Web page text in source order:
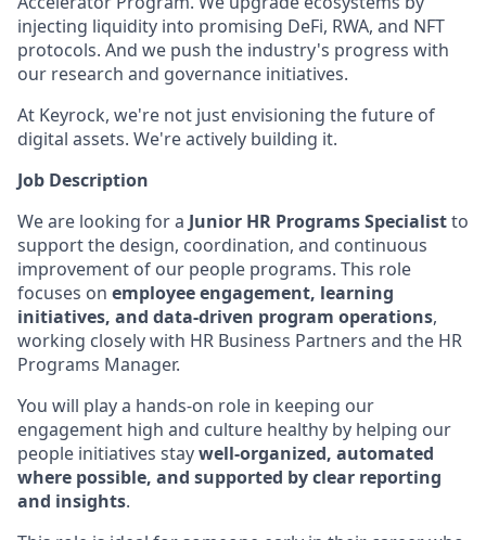
injecting liquidity into promising DeFi, RWA, and NFT
protocols. And we push the industry's progress with
our research and governance initiatives.
At Keyrock, we're not just envisioning the future of
digital assets. We're actively building it.
Job Description
We are looking for a Junior HR Programs Specialistto
support the design, coordination, and continuous
improvement of our people programs. This role
focuses on employee engagement, learning
initiatives, and data-driven program operations,
working closely with HR Business Partners and the HR
Programs Manager.
You will play a hands-on role in keeping our
engagement high and culture healthy by helping our
people initiatives staywell-organized, automated
where possible, and supported by clear reporting
and insights.